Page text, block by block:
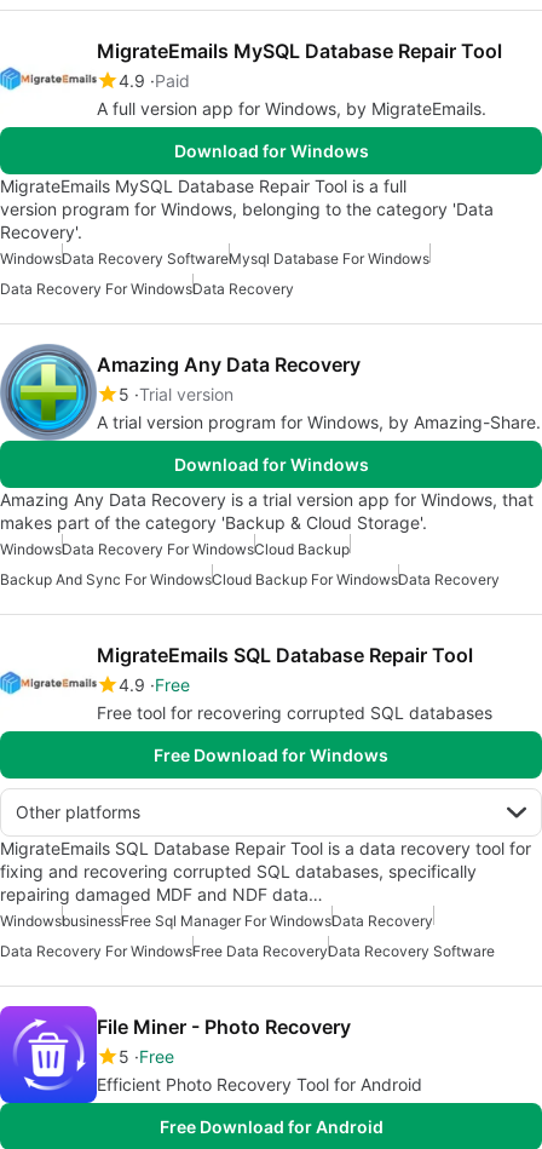
MigrateEmails MySQL Database Repair Tool
4.9 Paid
A full version app for Windows, by MigrateEmails.
Download for Windows
MigrateEmails MySQL Database Repair Tool is a full
version program for Windows, belonging to the category 'Data
Recovery'.
WindowsData Recovery SoftwareMysql Database For Windows
Data Recovery For WindowsData Recovery
Amazing Any Data Recovery
5 Trial version
A trial version program for Windows, by Amazing-Share.
Download for Windows
Amazing Any Data Recovery is a trial version app for Windows, that
makes part of the category 'Backup & Cloud Storage'.
WindowsData Recovery For WindowsCloud Backup
Backup And Sync For WindowsCloud Backup For WindowsData Recovery
MigrateEmails SQL Database Repair Tool
4.9 Free
Free tool for recovering corrupted SQL databases
Free Download for Windows
Other platforms
MigrateEmails SQL Database Repair Tool is a data recovery tool for
fixing and recovering corrupted SQL databases, specifically
repairing damaged MDF and NDF data…
WindowsbusinessFree Sql Manager For WindowsData Recovery
Data Recovery For WindowsFree Data RecoveryData Recovery Software
File Miner - Photo Recovery
5 Free
Efficient Photo Recovery Tool for Android
Free Download for Android